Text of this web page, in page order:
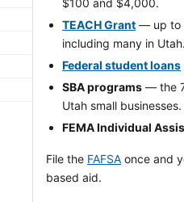
$100 and $4,000.
TEACH Grant — up to
including many in Utah.
Federal student loans
SBA programs — the
Utah small businesses.
FEMA Individual
File the FAFSA once and
based aid.